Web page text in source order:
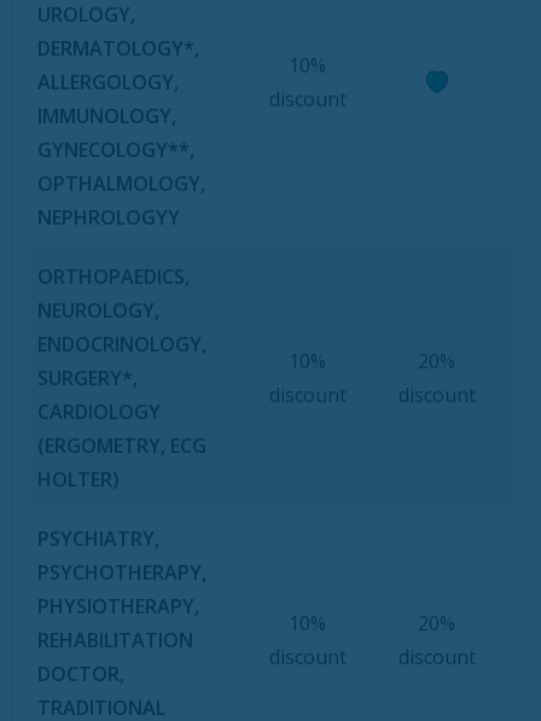
UROLOGY,
DERMATOLOGY*,
ALLERGOLOGY,
IMMUNOLOGY,
GYNECOLOGY**,
OPTHALMOLOGY,
NEPHROLOGYY
10%
discount
ORTHOPAEDICS,
NEUROLOGY,
ENDOCRINOLOGY,
SURGERY*,
CARDIOLOGY
(ERGOMETRY, ECG
HOLTER)
10%
discount
20%
discount
PSYCHIATRY,
PSYCHOTHERAPY,
PHYSIOTHERAPY,
REHABILITATION
DOCTOR,
TRADITIONAL
10%
discount
20%
discount